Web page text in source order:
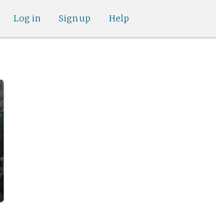
Help
Sign up
Log in